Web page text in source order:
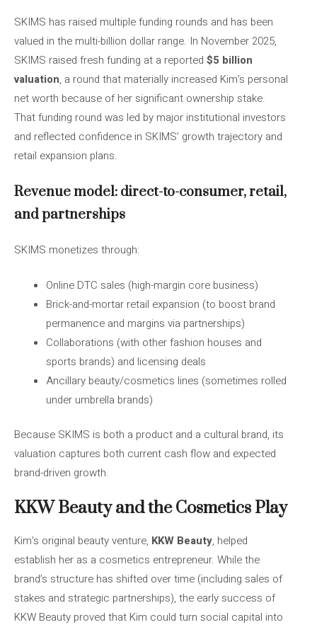
SKIMS has raised multiple funding rounds and has been
valued in the multi-billion dollar range. In November 2025,
SKIMS raised fresh funding at a reported $5 billion
valuation, a round that materially increased Kim’s personal
net worth because of her significant ownership stake.
That funding round was led by major institutional investors
and reflected confidence in SKIMS’ growth trajectory and
retail expansion plans.
Revenue model: direct-to-consumer, retail,
and partnerships
SKIMS monetizes through:
Online DTC sales (high-margin core business)
Brick-and-mortar retail expansion (to boost brand
permanence and margins via partnerships)
Collaborations (with other fashion houses and
sports brands) and licensing deals
Ancillary beauty/cosmetics lines (sometimes rolled
under umbrella brands)
Because SKIMS is both a product and a cultural brand, its
valuation captures both current cash flow and expected
brand-driven growth.
KKW Beauty and the Cosmetics Play
Kim’s original beauty venture, KKW Beauty, helped
establish her as a cosmetics entrepreneur. While the
brand’s structure has shifted over time (including sales of
stakes and strategic partnerships), the early success of
KKW Beauty proved that Kim could turn social capital into